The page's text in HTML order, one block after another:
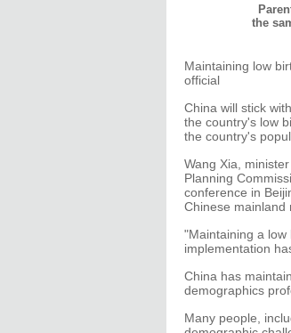
the
Maintaining low
official
China will stick
the country's low
the country's
Wang Xia,
Planning
conference in
Chinese mainland
"Maintaining a
implementation
China has
demographics
Many people,